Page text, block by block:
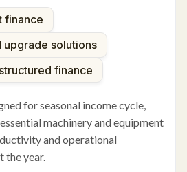
finance
upgrade solutions
finance
for seasonal income cycle,
machinery and equipment
and operational
the year.